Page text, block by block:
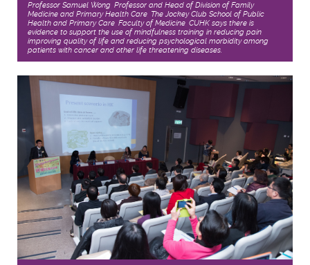
Professor Samuel Wong, Professor and Head of Division of Family
Medicine and Primary Health Care, The Jockey Club School of Public
Health and Primary Care, Faculty of Medicine, CUHK says there is
evidence to support the use of mindfulness training in reducing pain,
improving quality of life and reducing psychological morbidity among
patients with cancer and other life threatening diseases.